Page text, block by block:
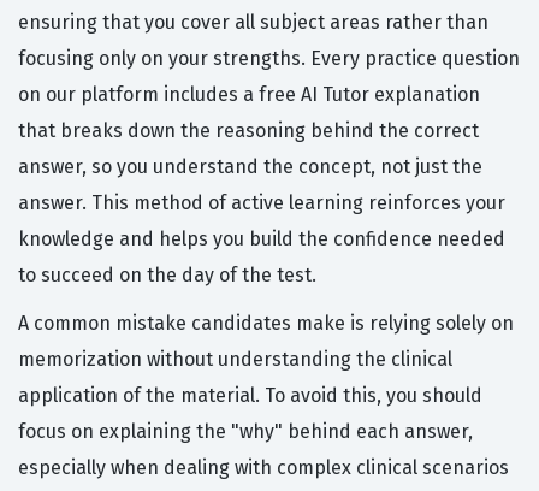
ensuring that you cover all subject areas rather than
focusing only on your strengths. Every practice question
on our platform includes a free AI Tutor explanation
that breaks down the reasoning behind the correct
answer, so you understand the concept, not just the
answer. This method of active learning reinforces your
knowledge and helps you build the confidence needed
to succeed on the day of the test.
A common mistake candidates make is relying solely on
memorization without understanding the clinical
application of the material. To avoid this, you should
focus on explaining the "why" behind each answer,
especially when dealing with complex clinical scenarios